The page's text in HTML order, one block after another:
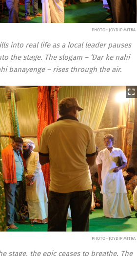
PHOTO • JOYDIP MITRA
into real life as a local leader pauses
the stage. The slogam – ‘Dar ke nahi
banayenge – rises through the air.
PHOTO • JOYDIP MITRA
stage, the epic ceases to breathe. The